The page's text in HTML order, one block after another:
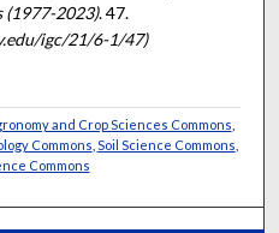
(1977-2023). 47.
igc/21/6-1/47)
and Crop Sciences Commons
Commons Soil Science Commons
Commons